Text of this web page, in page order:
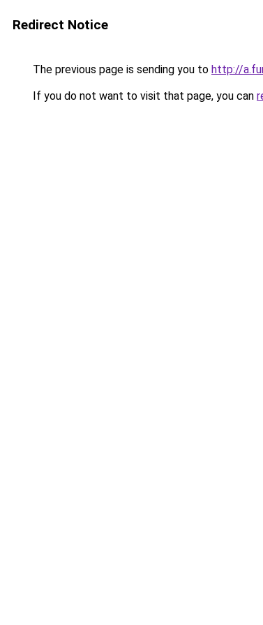
Redirect Notice
The previous page is sending you to http://
If you do not want to visit that page, you can